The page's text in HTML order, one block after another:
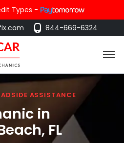
Types -
844-669-6324
ASSISTANCE
in
, FL